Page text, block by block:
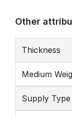
Other
Thickness
Medium
Supply Type